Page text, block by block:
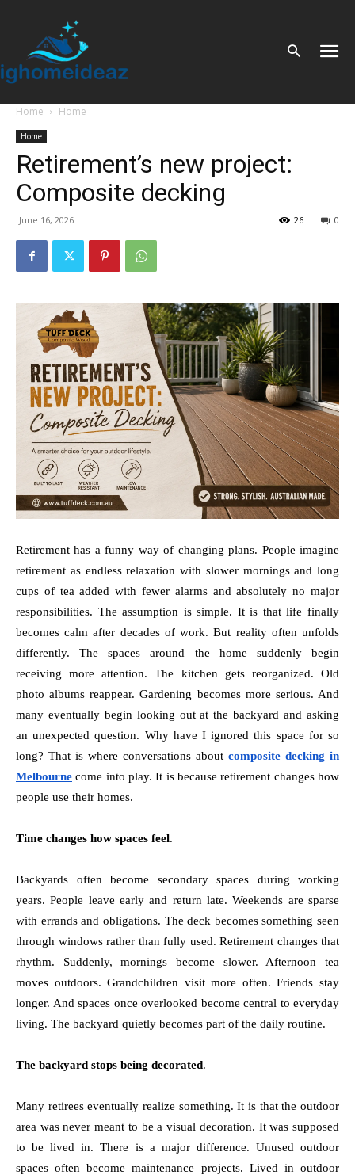
Home Home
Home
Retirement’s new project:
Composite decking
June 16, 2026 0
26
Retirement has a funny way of changing plans. People imagine
retirement as endless relaxation with slower mornings and long
cups of tea added with fewer alarms and absolutely no major
responsibilities. The assumption is simple. It is that life finally
becomes calm after decades of work. But reality often unfolds
differently. The spaces around the home suddenly begin
receiving more attention. The kitchen gets reorganized. Old
photo albums reappear. Gardening becomes more serious. And
many eventually begin looking out at the backyard and asking
an unexpected question. Why have I ignored this space for so
long? That is where conversations about composite decking in
Melbourne come into play. It is because retirement changes how
people use their homes.
Time changes how spaces feel.
Backyards often become secondary spaces during working
years. People leave early and return late. Weekends are sparse
with errands and obligations. The deck becomes something seen
through windows rather than fully used. Retirement changes that
rhythm. Suddenly, mornings become slower. Afternoon tea
moves outdoors. Grandchildren visit more often. Friends stay
longer. And spaces once overlooked become central to everyday
living. The backyard quietly becomes part of the daily routine.
The backyard stops being decorated.
Many retirees eventually realize something. It is that the outdoor
area was never meant to be a visual decoration. It was supposed
to be lived in. There is a major difference. Unused outdoor
spaces often become maintenance projects. Lived in outdoor